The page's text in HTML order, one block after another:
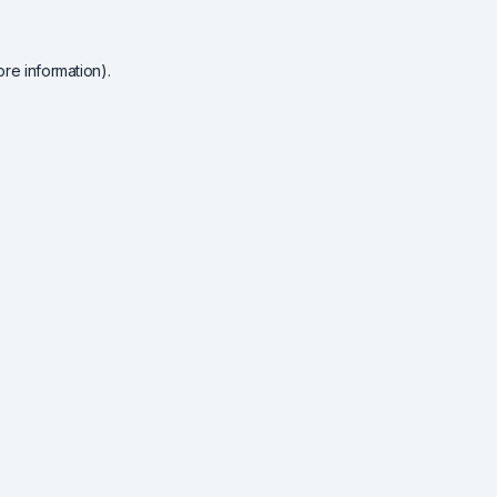
information).